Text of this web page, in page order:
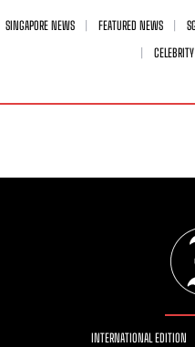
SINGAPORE NEWS FEATURED NEWS
CELEBRITY
INTERNATIONAL EDITION